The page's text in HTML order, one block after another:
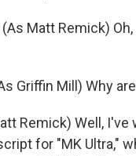
(As Matt Remick)
Griffin Mill) Why
Remick) Well,
for "MK Ultra,"